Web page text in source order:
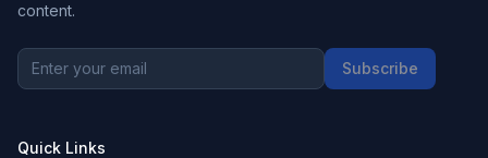
content.
Subscribe
Quick Links